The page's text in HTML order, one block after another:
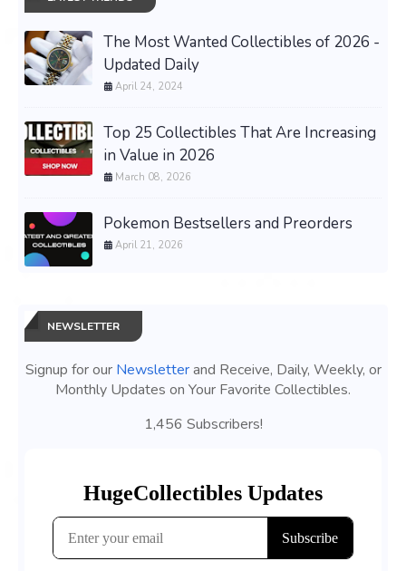
The Most Wanted Collectibles of 2026 -
Updated Daily
April 24, 2024
Top 25 Collectibles That Are Increasing
in Value in 2026
March 08, 2026
Pokemon Bestsellers and Preorders
April 21, 2026
NEWSLETTER
Signup for our Newsletterand Receive, Daily, Weekly, or
Monthly Updates on Your Favorite Collectibles.
1,456 Subscribers!